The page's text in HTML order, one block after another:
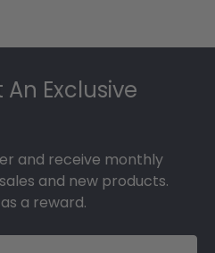
Exclusive
and receive monthly
and new products.
a reward.